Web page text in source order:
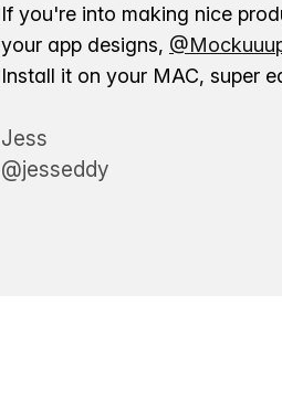
If you're into making nice
your app designs,
Install it on your MAC, super
Jess
@jesseddy